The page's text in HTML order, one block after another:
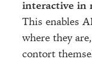
interactive in
This enables
where they
contort